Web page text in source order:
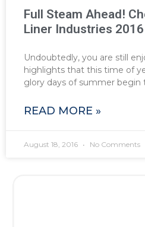
Full Steam Ahead!
Liner Industries
Undoubtedly, you are still
highlights that this time of
glory days of summer begin
READ MORE »
August 18, 2016 No Comments